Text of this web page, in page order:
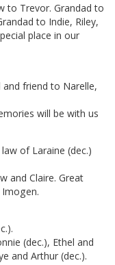
to Trevor. Grandad to
to Indie, Riley,
place in our
friend to Narelle,
will be with us
of Laraine (dec.)
and Claire. Great
Imogen.
(dec.), Ethel and
and Arthur (dec.).